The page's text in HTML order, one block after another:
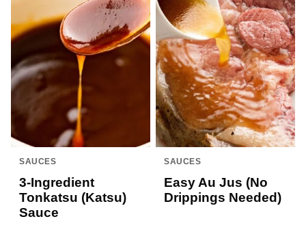
SAUCES
3-Ingredient
Tonkatsu (Katsu)
Sauce
SAUCES
Easy Au Jus (No
Drippings Needed)